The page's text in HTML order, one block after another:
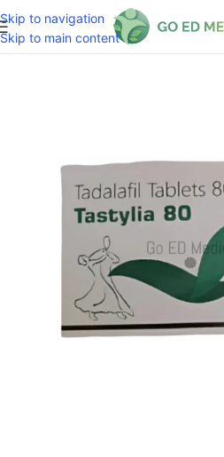
Skip to navigation
Skip to main content